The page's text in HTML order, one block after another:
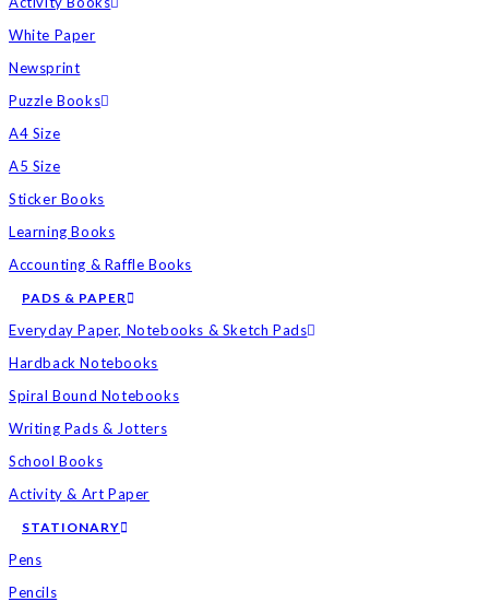
White Paper
Newsprint
Puzzle Books
A4 Size
A5 Size
Sticker Books
Learning Books
Accounting & Raffle Books
PADS & PAPER
Everyday Paper, Notebooks & Sketch Pads
Hardback Notebooks
Spiral Bound Notebooks
Writing Pads & Jotters
School Books
Activity & Art Paper
STATIONARY
Pens
Pencils